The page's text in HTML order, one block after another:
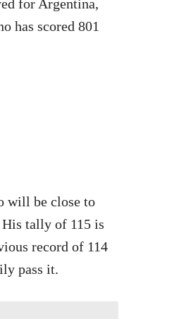
for Argentina,
has scored 801
will be close to
tally of 115 is
record of 114
pass it.